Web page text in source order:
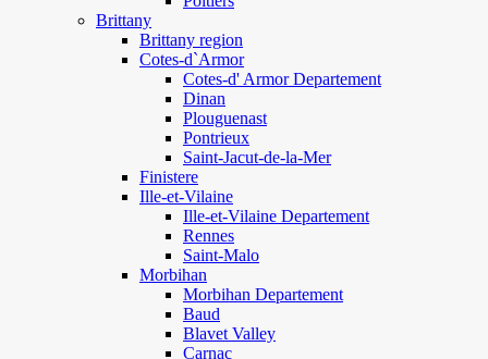
Brittany
Brittany region
Cotes-d`Armor
Cotes-d' Armor Departement
Dinan
Plouguenast
Pontrieux
Saint-Jacut-de-la-Mer
Finistere
Ille-et-Vilaine
Ille-et-Vilaine Departement
Rennes
Saint-Malo
Morbihan
Morbihan Departement
Baud
Blavet Valley
Carnac